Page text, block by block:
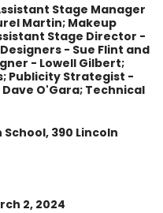
Stage Manager
Martin; Makeup
Stage Director -
- Sue Flint and
- Lowell Gilbert;
Publicity Strategist -
O'Gara; Technical
390 Lincoln
2, 2024